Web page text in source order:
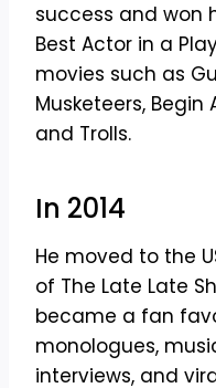
success and won
Best Actor in a
movies such as
Musketeers, Begin
and Trolls.
In 2014
He moved to the
of The Late Late
became a fan
monologues,
interviews, and